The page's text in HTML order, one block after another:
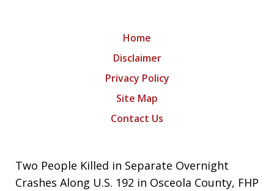
Home
Disclaimer
Privacy Policy
Site Map
Contact Us
Two People Killed in Separate Overnight
Crashes Along U.S. 192 in Osceola County, FHP